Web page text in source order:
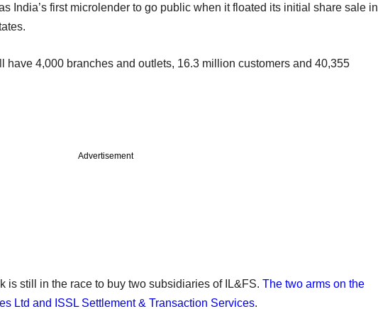
India’s first microlender to go public when it floated its initial share sale in
have 4,000 branches and outlets, 16.3 million customers and 40,355
Advertisement
is still in the race to buy two subsidiaries of IL&FS. The two arms on the
Ltd and ISSL Settlement & Transaction Services.